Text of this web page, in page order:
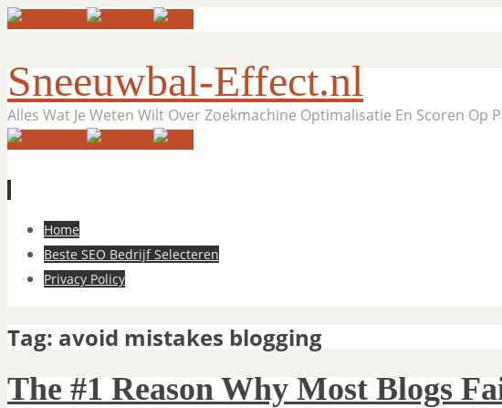
Sneeuwbal-Effect.nl
Alles Wat Je Weten Wilt Over Zoekmachine Optimalisatie En Scoren Op
Skip
content
Home
Beste SEO Bedrijf Selecteren
Privacy Policy
Tag: avoid mistakes blogging
The #1 Reason Why Most Blogs